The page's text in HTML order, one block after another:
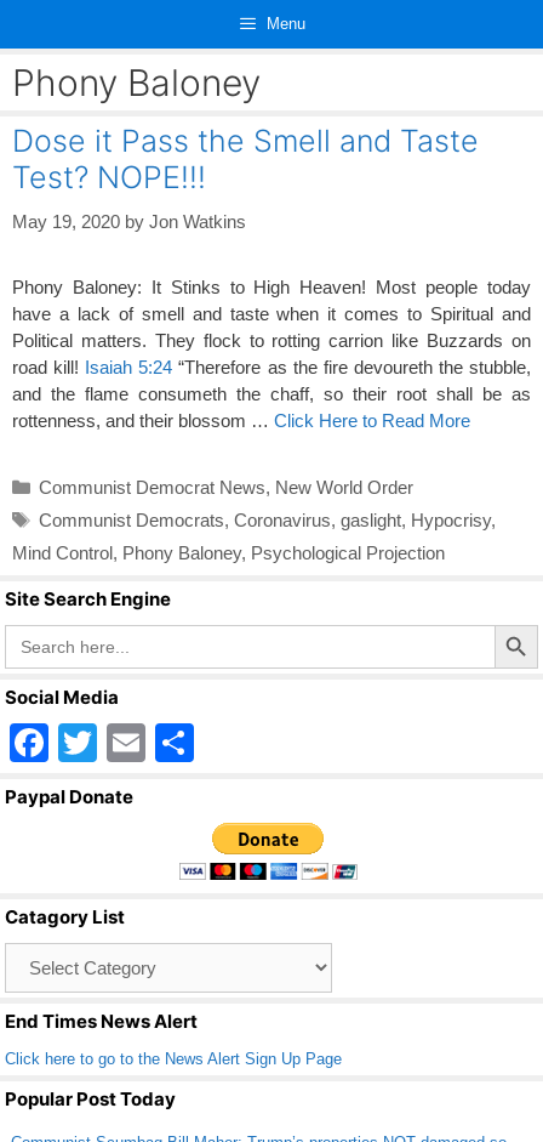
content
Menu
Phony Baloney
Dose it Pass the Smell and Taste
Test? NOPE!!!
May 19, 2020 by Jon Watkins
Phony Baloney: It Stinks to High Heaven! Most people today
have a lack of smell and taste when it comes to Spiritual and
Political matters. They flock to rotting carrion like Buzzards on
road kill! Isaiah 5:24 “Therefore as the fire devoureth the stubble,
and the flame consumeth the chaff, so their root shall be as
rottenness, and their blossom … Click Here to Read More
Categories
Communist Democrat News, New World Order
Tags
Communist Democrats, Coronavirus, gaslight, Hypocrisy,
Mind Control, Phony Baloney, Psychological Projection
Site Search Engine
Search
for:
Search Button
Social Media
F
a
o
o
k
T
wi
E
ar
e
Paypal Donate
Catagory List
End Times News Alert
Click here to go to the News Alert Sign Up Page
Popular Post Today